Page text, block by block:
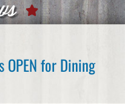
for Dining